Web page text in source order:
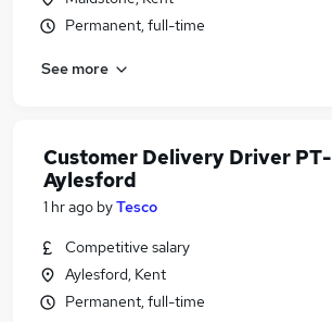
Permanent, full-time
See more
Customer Delivery Driver PT-
Aylesford
1 hr ago byTesco
Competitive salary
Aylesford, Kent
Permanent, full-time